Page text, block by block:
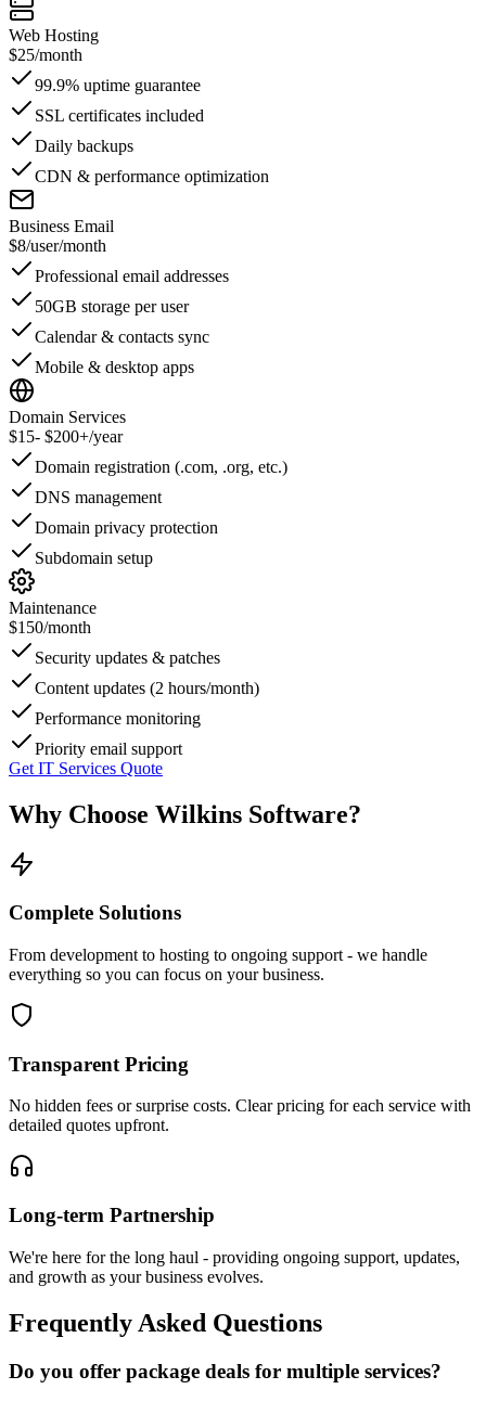
Web Hosting
$25/month
99.9% uptime guarantee
SSL certificates included
Daily backups
CDN & performance optimization
Business Email
$8/user/month
Professional email addresses
50GB storage per user
Calendar & contacts sync
Mobile & desktop apps
Domain Services
$15- $200+/year
Domain registration (.com, .org, etc.)
DNS management
Domain privacy protection
Subdomain setup
Maintenance
$150/month
Security updates & patches
Content updates (2 hours/month)
Performance monitoring
Priority email support
Get IT Services Quote
Why Choose Wilkins Software?
Complete Solutions
From development to hosting to ongoing support - we handle
everything so you can focus on your business.
Transparent Pricing
No hidden fees or surprise costs. Clear pricing for each service with
detailed quotes upfront.
Long-term Partnership
We're here for the long haul - providing ongoing support, updates,
and growth as your business evolves.
Frequently Asked Questions
Do you offer package deals for multiple services?